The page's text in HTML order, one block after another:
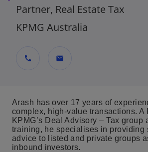
Partner, Real Estate Tax
KPMG Australia
call mail
Arash has over 17 years of
complex, high-value transactions. A
KPMG’s Deal Advisory – Tax group
training, he specialises in providing
advice to listed and private groups
inbound investors.